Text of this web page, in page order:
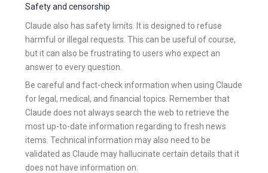
Safety and censorship
Claude also has safety limits. It is designed to refuse
harmful or illegal requests. This can be useful of course,
but it can also be frustrating to users who expect an
answer to every question.
Be careful and fact-check information when using Claude
for legal, medical, and financial topics. Remember that
Claude does not always search the web to retrieve the
most up-to-date information regarding to fresh news
items. Technical information may also need to be
validated as Claude may hallucinate certain details that it
does not have information on.